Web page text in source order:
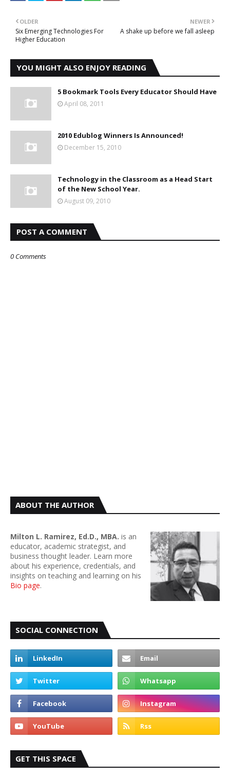
NEWER
A shake up before we fall asleep
OLDER
Six Emerging Technologies For
Higher Education
YOU MIGHT ALSO ENJOY READING
5 Bookmark Tools Every Educator Should Have
April 08, 2011
2010 Edublog Winners Is Announced!
December 15, 2010
Technology in the Classroom as a Head Start
of the New School Year.
August 09, 2010
POST A COMMENT
0 Comments
ABOUT THE AUTHOR
Milton L. Ramirez, Ed.D., MBA. is an
educator, academic strategist, and
business thought leader. Learn more
about his experience, credentials, and
insights on teaching and learning on his
Bio page.
SOCIAL CONNECTION
GET THIS SPACE